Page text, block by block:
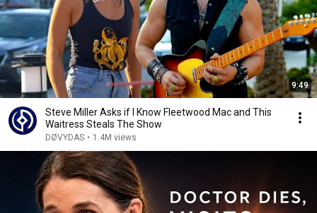
9:49
Steve Miller Asks if I Know Fleetwood Mac and This
Waitress Steals The Show
DØVYDAS • 1.4M views